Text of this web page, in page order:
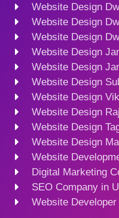
Website Design
Website Design
Website Design
Website Design
Website Design
Website Design
Website Design
Website Design
Website Design
Website Design
Website
Digital Marketing
SEO Company in
Website